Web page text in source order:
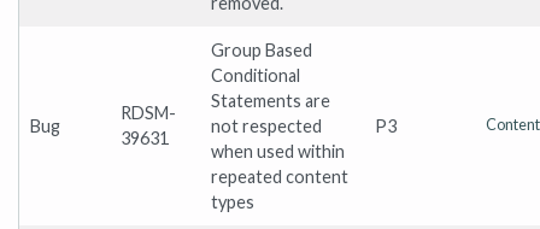
Bug
RDSM-
39631
Group Based
Conditional
Statements are
not respected
when used within
repeated content
types
P3